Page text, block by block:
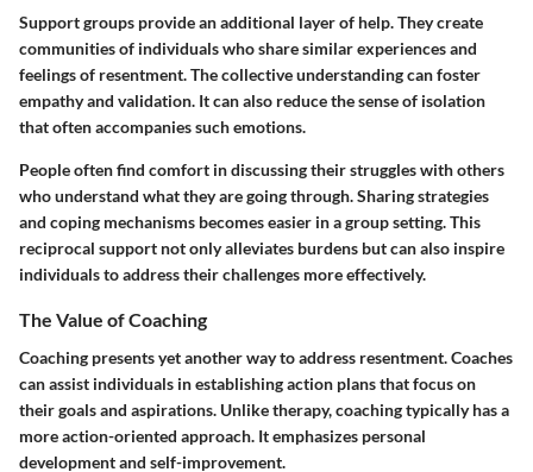
Support groups provide an additional layer of help. They create
communities of individuals who share similar experiences and
feelings of resentment. The collective understanding can foster
empathy and validation. It can also reduce the sense of isolation
that often accompanies such emotions.
People often find comfort in discussing their struggles with others
who understand what they are going through. Sharing strategies
and coping mechanisms becomes easier in a group setting. This
reciprocal support not only alleviates burdens but can also inspire
individuals to address their challenges more effectively.
The Value of Coaching
Coaching presents yet another way to address resentment. Coaches
can assist individuals in establishing action plans that focus on
their goals and aspirations. Unlike therapy, coaching typically has a
more action-oriented approach. It emphasizes personal
development and self-improvement.